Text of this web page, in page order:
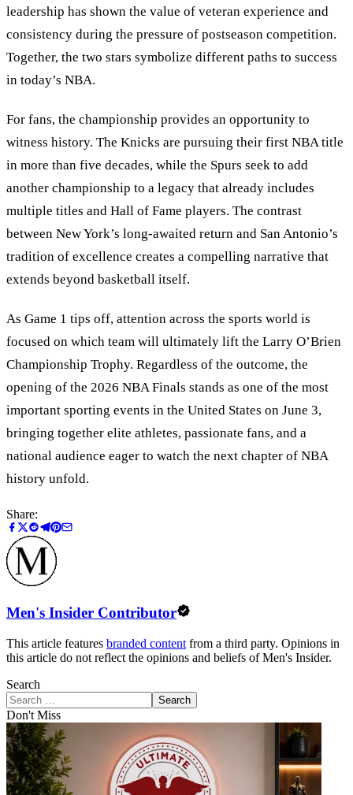
leadership has shown the value of veteran experience and
consistency during the pressure of postseason competition.
Together, the two stars symbolize different paths to success
in today’s NBA.
For fans, the championship provides an opportunity to
witness history. The Knicks are pursuing their first NBA title
in more than five decades, while the Spurs seek to add
another championship to a legacy that already includes
multiple titles and Hall of Fame players. The contrast
between New York’s long-awaited return and San Antonio’s
tradition of excellence creates a compelling narrative that
extends beyond basketball itself.
As Game 1 tips off, attention across the sports world is
focused on which team will ultimately lift the Larry O’Brien
Championship Trophy. Regardless of the outcome, the
opening of the 2026 NBA Finals stands as one of the most
important sporting events in the United States on June 3,
bringing together elite athletes, passionate fans, and a
national audience eager to watch the next chapter of NBA
history unfold.
Share:
Men's Insider Contributor
This article features branded content from a third party. Opinions in
this article do not reflect the opinions and beliefs of Men's Insider.
Search
Search
Don't Miss